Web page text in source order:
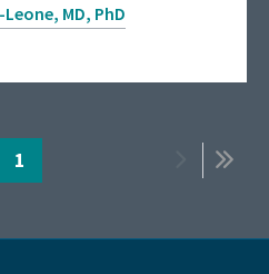
MD, PhD
Page
1
page
Last